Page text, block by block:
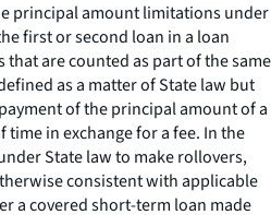
principal amount limitations under
first or second loan in a loan
that are counted as part of the same
as a matter of State law but
of the principal amount of a
in exchange for a fee. In the
State law to make rollovers,
consistent with applicable
a covered short-term loan made